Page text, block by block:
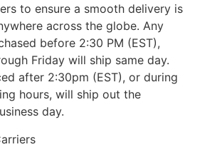
to ensure a smooth delivery is
across the globe. Any
before 2:30 PM (EST),
Friday will ship same day.
after 2:30pm (EST), or during
hours, will ship out the
day.